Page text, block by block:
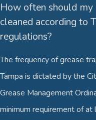
How often should my
cleaned according to
regulations?
The frequency of grease
Tampa is dictated by the
Grease Management
minimum requirement of